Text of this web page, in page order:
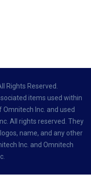
Rights Reserved.
items used within
Inc. and used
All rights reserved. They
name, and any other
Inc. and Omnitech